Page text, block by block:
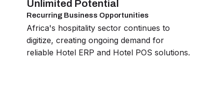
Unlimited Potential
Recurring Business Opportunities
Africa's hospitality sector continues to
digitize, creating ongoing demand for
reliable Hotel ERP and Hotel POS solutions.